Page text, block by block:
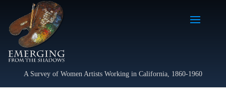
A Survey of Women Artists Working in California, 1860-1960